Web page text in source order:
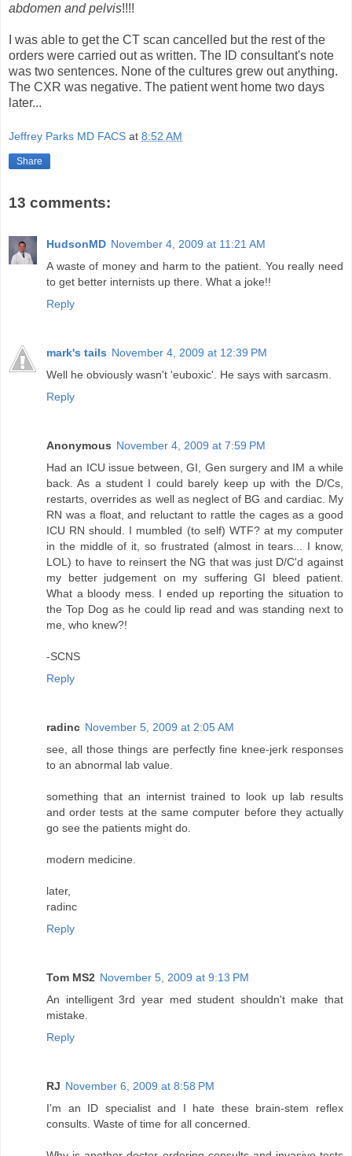
abdomen and pelvis!!!!
I was able to get the CT scan cancelled but the rest of the
orders were carried out as written. The ID consultant's note
was two sentences. None of the cultures grew out anything.
The CXR was negative. The patient went home two days
later...
Jeffrey Parks MD FACS at 8:52 AM
Share
13 comments:
HudsonMD November 4, 2009 at 11:21 AM
A waste of money and harm to the patient. You really need
to get better internists up there. What a joke!!
Reply
mark's tails November 4, 2009 at 12:39 PM
Well he obviously wasn't 'euboxic'. He says with sarcasm.
Reply
Anonymous November 4, 2009 at 7:59 PM
Had an ICU issue between, GI, Gen surgery and IM a while
back. As a student I could barely keep up with the D/Cs,
restarts, overrides as well as neglect of BG and cardiac. My
RN was a float, and reluctant to rattle the cages as a good
ICU RN should. I mumbled (to self) WTF? at my computer
in the middle of it, so frustrated (almost in tears... I know,
LOL) to have to reinsert the NG that was just D/C'd against
my better judgement on my suffering GI bleed patient.
What a bloody mess. I ended up reporting the situation to
the Top Dog as he could lip read and was standing next to
me, who knew?!
-SCNS
Reply
radinc November 5, 2009 at 2:05 AM
see, all those things are perfectly fine knee-jerk responses
to an abnormal lab value.
something that an internist trained to look up lab results
and order tests at the same computer before they actually
go see the patients might do.
modern medicine.
later,
radinc
Reply
Tom MS2 November 5, 2009 at 9:13 PM
An intelligent 3rd year med student shouldn't make that
mistake.
Reply
RJ November 6, 2009 at 8:58 PM
I'm an ID specialist and I hate these brain-stem reflex
consults. Waste of time for all concerned.